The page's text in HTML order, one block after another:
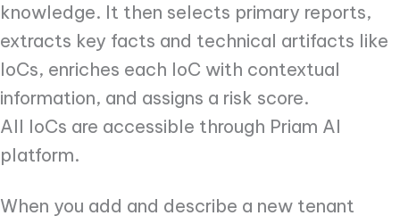
knowledge. It then selects primary reports,
extracts key facts and technical artifacts like
IoCs, enriches each IoC with contextual
information, and assigns a risk score.
All IoCs are accessible through Priam AI
platform.
When you add and describe a new tenant